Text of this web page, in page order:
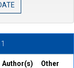
Author(s)
Other